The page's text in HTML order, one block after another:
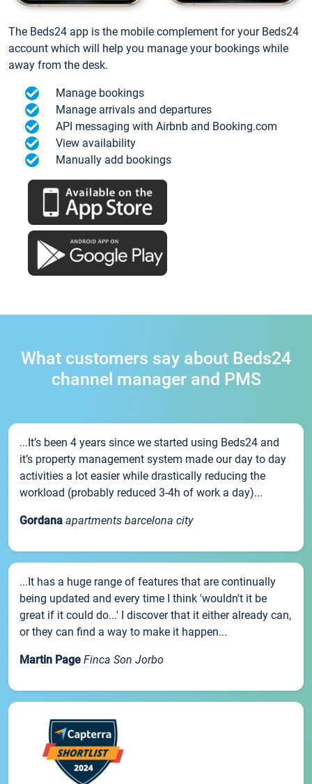
The Beds24 app is the mobile complement for your Beds24
account which will help you manage your bookings while
away from the desk.
Manage bookings
Manage arrivals and departures
API messaging with Airbnb and Booking.com
View availability
Manually add bookings
What customers say about Beds24
channel manager and PMS
...It’s been 4 years since we started using Beds24 and
it’s property management system made our day to day
activities a lot easier while drastically reducing the
workload (probably reduced 3-4h of work a day)...
Gordana apartments barcelona city
...It has a huge range of features that are continually
being updated and every time I think 'wouldn't it be
great if it could do...' I discover that it either already can,
or they can find a way to make it happen...
Martin Page Finca Son Jorbo